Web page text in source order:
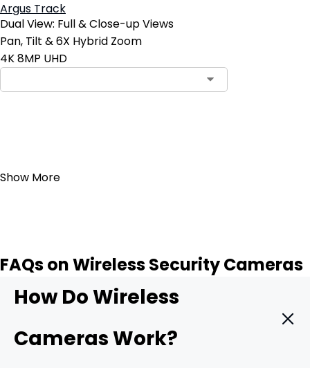
Argus Track
Dual View: Full & Close-up Views
Pan, Tilt & 6X Hybrid Zoom
4K 8MP UHD
Show More
FAQs on Wireless Security Cameras
How Do Wireless
Cameras Work?